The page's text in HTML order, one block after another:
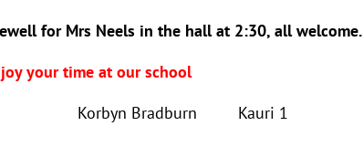
for Mrs Neels in the hall at 2:30, all welcome.
your time at our school
Bradburn Kauri 1